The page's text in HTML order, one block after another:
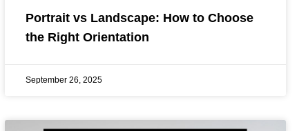
Portrait vs Landscape: How to Choose
the Right Orientation
September 26, 2025